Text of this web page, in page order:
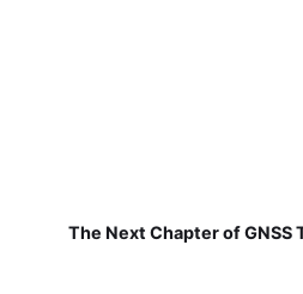
The Next Chapter of GNSS